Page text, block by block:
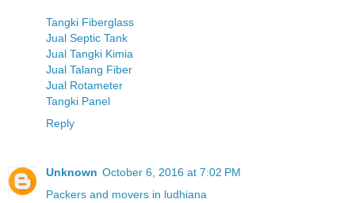
Tangki Fiberglass
Jual Septic Tank
Jual Tangki Kimia
Jual Talang Fiber
Jual Rotameter
Tangki Panel
Reply
Unknown October 6, 2016 at 7:02 PM
Packers and movers in ludhiana